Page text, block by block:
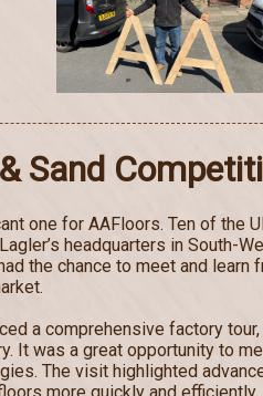
Sand
one for AAFloors. Ten of the
headquarters in South-
the chance to meet and
a comprehensive factory
It was a great opportunity to
The visit highlighted